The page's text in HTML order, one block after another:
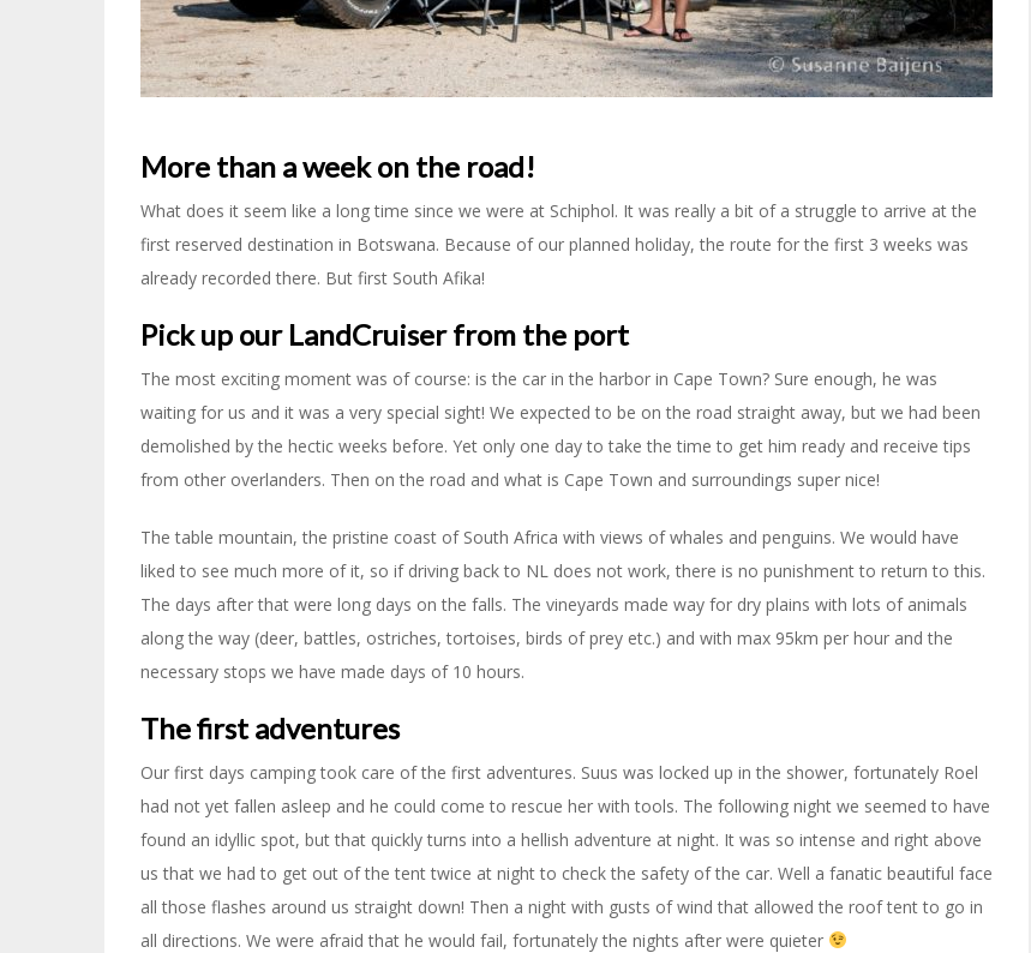
More than a week on the road!
What does it seem like a long time since we were at Schiphol. It was really a bit of a struggle to arrive at the
first reserved destination in Botswana. Because of our planned holiday, the route for the first 3 weeks was
already recorded there. But first South Afika!
Pick up our LandCruiser from the port
The most exciting moment was of course: is the car in the harbor in Cape Town? Sure enough, he was
waiting for us and it was a very special sight! We expected to be on the road straight away, but we had been
demolished by the hectic weeks before. Yet only one day to take the time to get him ready and receive tips
from other overlanders. Then on the road and what is Cape Town and surroundings super nice!
The table mountain, the pristine coast of South Africa with views of whales and penguins. We would have
liked to see much more of it, so if driving back to NL does not work, there is no punishment to return to this.
The days after that were long days on the falls. The vineyards made way for dry plains with lots of animals
along the way (deer, battles, ostriches, tortoises, birds of prey etc.) and with max 95km per hour and the
necessary stops we have made days of 10 hours.
The first adventures
Our first days camping took care of the first adventures. Suus was locked up in the shower, fortunately Roel
had not yet fallen asleep and he could come to rescue her with tools. The following night we seemed to have
found an idyllic spot, but that quickly turns into a hellish adventure at night. It was so intense and right above
us that we had to get out of the tent twice at night to check the safety of the car. Well a fanatic beautiful face
all those flashes around us straight down! Then a night with gusts of wind that allowed the roof tent to go in
all directions. We were afraid that he would fail, fortunately the nights after were quieter